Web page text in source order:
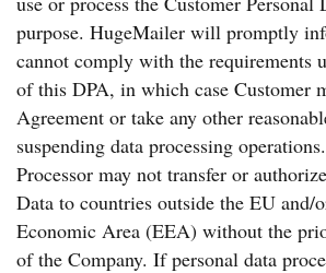
purpose. HugeMailer will promptly
cannot comply with the requirements
of this DPA, in which case Customer
Agreement or take any other
suspending data processing
Processor may not transfer or
Data to countries outside the EU and/
Economic Area (EEA) without the
of the Company. If personal data